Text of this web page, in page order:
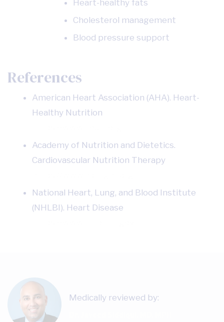
Heart-healthy fats
Cholesterol management
Blood pressure support
References
American Heart Association (AHA). Heart-
Healthy Nutrition
Academy of Nutrition and Dietetics.
Cardiovascular Nutrition Therapy
National Heart, Lung, and Blood Institute
(NHLBI). Heart Disease
Medically reviewed by: